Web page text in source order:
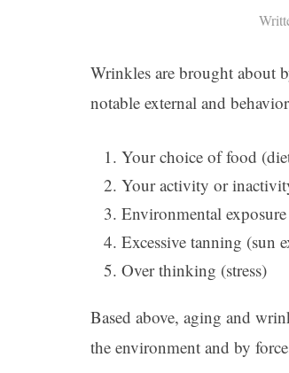
Wrinkles are brought about
notable external and
Your choice of food
Your activity or
Environmental
Excessive tanning (sun
Over thinking (stress)
Based above, aging and
the environment and by